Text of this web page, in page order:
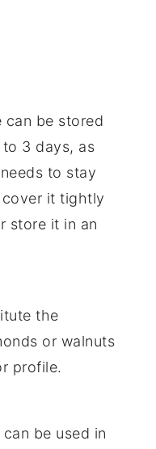
can be stored
3 days, as
to stay
it tightly
store it in an
the
or walnuts
profile.
be used in